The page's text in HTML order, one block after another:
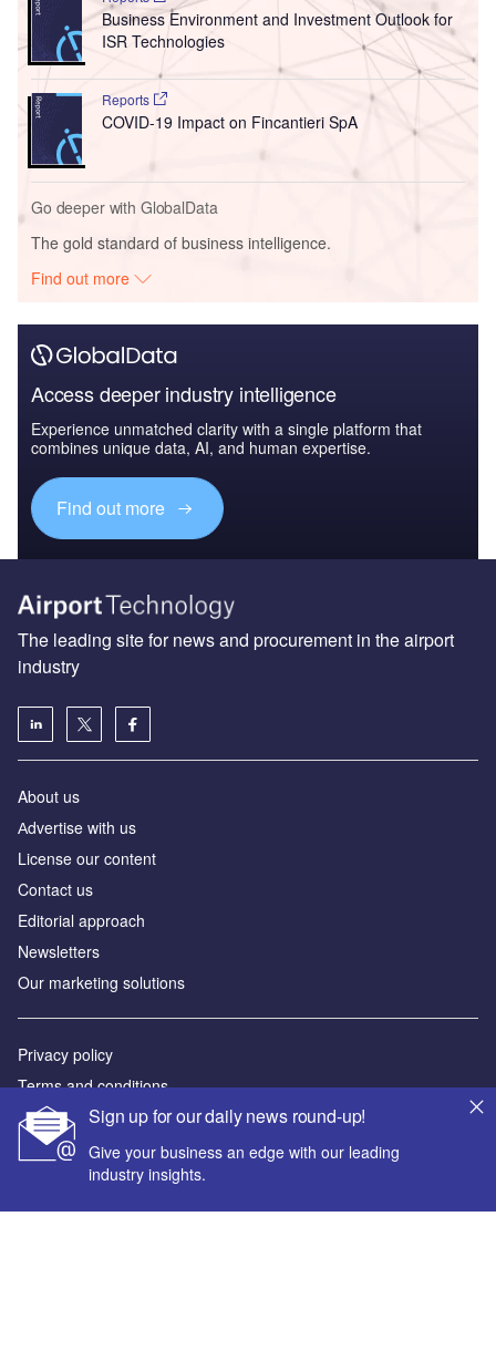
Business Environment and Investment Outlook for
ISR Technologies
Reports
COVID-19 Impact on Fincantieri SpA
Go deeper with GlobalData
The gold standard of business intelligence.
Find out more
Access deeper industry intelligence
Experience unmatched clarity with a single platform that
combines unique data, AI, and human expertise.
Find out more
Sign up for our daily news round-up!
Give your business an edge with our leading
industry insights.
The leading site for news and procurement in the airport
industry
About us
Аdvertise with us
License our content
Contact us
Editorial approach
Newsletters
Our marketing solutions
Privacy policy
Terms and conditions
Sitemap
Powered by